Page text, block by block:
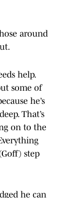
around
help.
some of
he’s
That’s
on to the
step
he can